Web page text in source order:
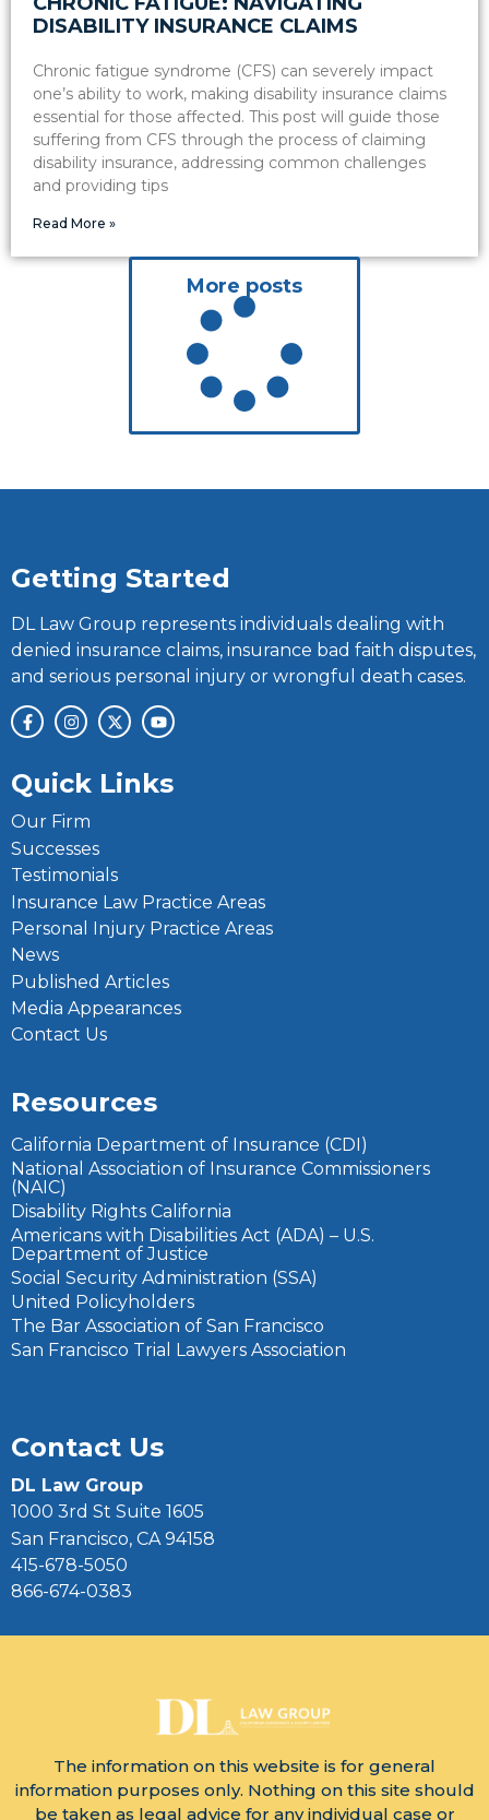
DISABILITY INSURANCE CLAIMS
Chronic fatigue syndrome (CFS) can severely impact
one’s ability to work, making disability insurance claims
essential for those affected. This post will guide those
suffering from CFS through the process of claiming
disability insurance, addressing common challenges
and providing tips
Read More »
More posts
Getting Started
DL Law Group represents individuals dealing with
denied insurance claims, insurance bad faith disputes,
and serious personal injury or wrongful death cases.
Quick Links
Our Firm
Successes
Testimonials
Insurance Law Practice Areas
Personal Injury Practice Areas
News
Published Articles
Media Appearances
Contact Us
Resources
California Department of Insurance (CDI)
National Association of Insurance Commissioners
(NAIC)
Disability Rights California
Americans with Disabilities Act (ADA) – U.S.
Department of Justice
Social Security Administration (SSA)
United Policyholders
The Bar Association of San Francisco
San Francisco Trial Lawyers Association
Contact Us
DL Law Group
1000 3rd St Suite 1605
San Francisco, CA 94158
415-678-5050
866-674-0383
The information on this website is for general
information purposes only. Nothing on this site should
be taken as legal advice for any individual case or